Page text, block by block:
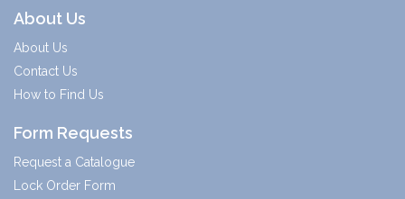
About Us
About Us
Contact Us
How to Find Us
Form Requests
Request a Catalogue
Lock Order Form